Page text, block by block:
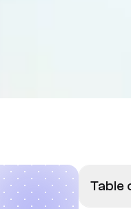
Table